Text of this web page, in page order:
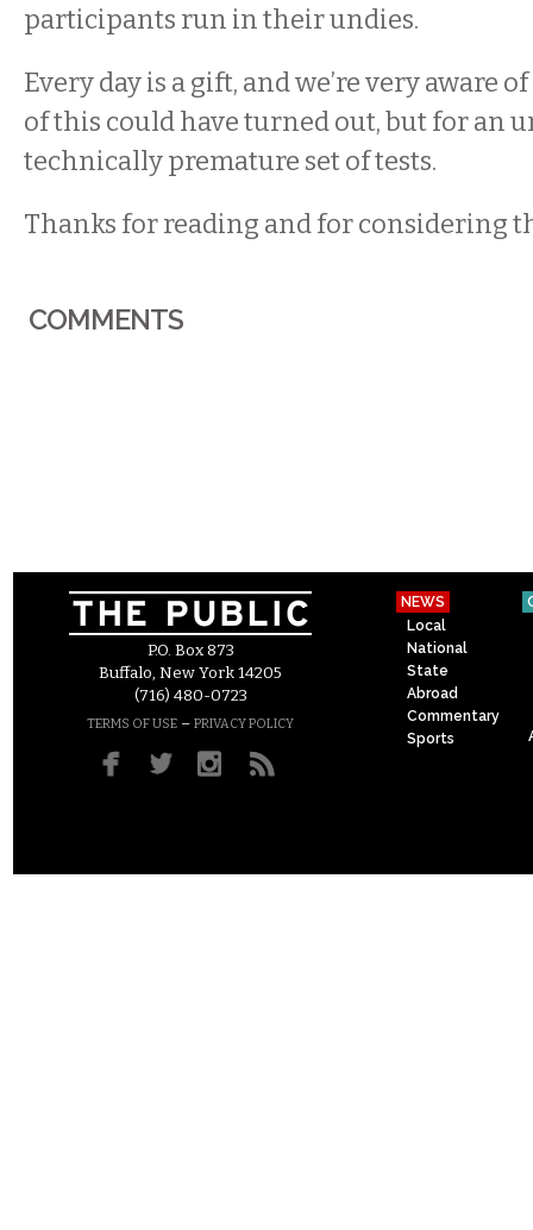
participants run in their undies.
Every day is a gift, and we’re very aware
of this could have turned out, but for an
technically premature set of tests.
Thanks for reading and for considering
COMMENTS
P.O. Box 873
Buffalo, New York 14205
(716) 480-0723
TERMS OF USE – PRIVACY POLICY
NEWS
Local
National
State
Abroad
Commentary
Sports